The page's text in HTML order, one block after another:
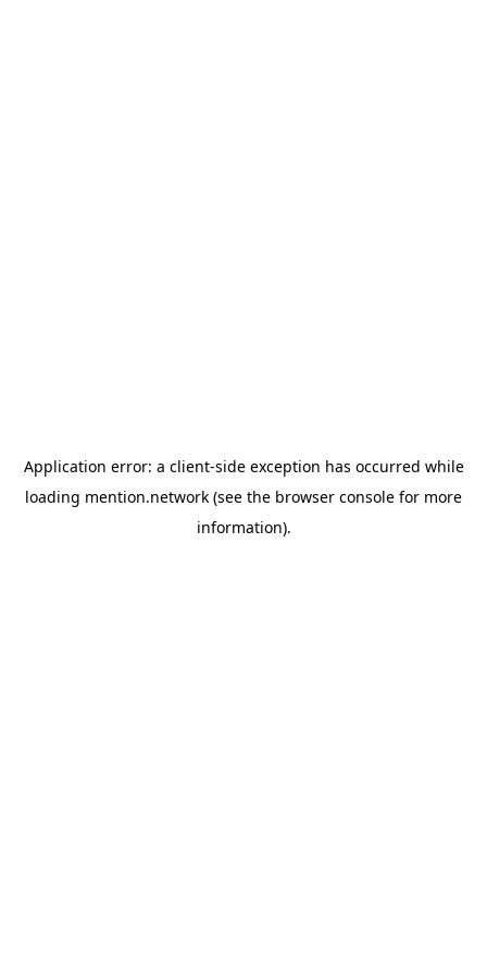
Application error: a client-side exception has occurred while
loading mention.network (see the browser console for more
information).